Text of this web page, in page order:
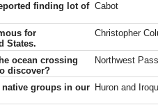
finding lot of Cabot
for
States.
Christopher
ocean crossing
discover?
Northwest
native groups in our Huron and